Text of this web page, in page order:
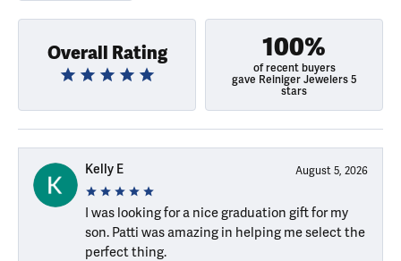
Overall Rating 100%
of recent buyers
gave Reiniger Jewelers 5
stars
Kelly E August 5, 2026
I was looking for a nice graduation gift for my
son. Patti was amazing in helping me select the
perfect thing.